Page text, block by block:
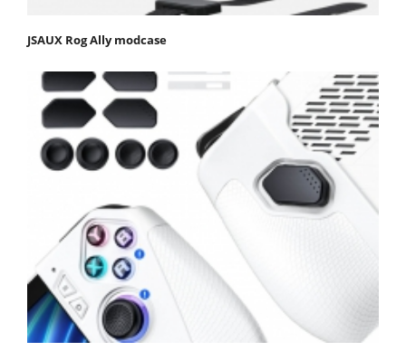
JSAUX Rog Ally modcase